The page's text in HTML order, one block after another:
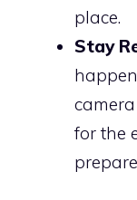
place.
Stay
for the